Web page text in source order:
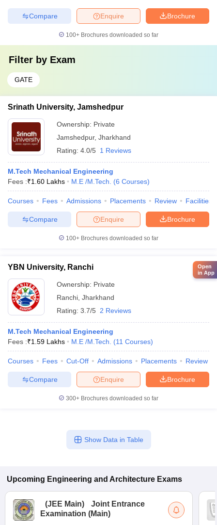
Brochure
Enquire
Compare
100+ Brochures downloaded so far
Filter by Exam
GATE
Srinath University, Jamshedpur
Ownership: Private
Jamshedpur, Jharkhand
Rating: 4.0/5 1 Reviews
M.Tech Mechanical Engineering
Fees :₹1.60 Lakhs M.E /M.Tech. (6 Courses)
Courses Fees Admissions Placements Review Facilities
Brochure
Enquire
Compare
100+ Brochures downloaded so far
YBN University, Ranchi
Ownership: Private
Ranchi Jharkhand
Rating: 3.7/5 2 Reviews
M.Tech Mechanical Engineering
Fees :₹1.59 Lakhs M.E /M.Tech. (11 Courses)
Courses Fees Cut-Off Admissions Placements Review
Brochure
Enquire
Compare
300+ Brochures downloaded so far
Show Data in Table
Upcoming Engineering and Architecture Exams
(JEE Main)
Joint Entrance
Examination (Main)
Open
in App